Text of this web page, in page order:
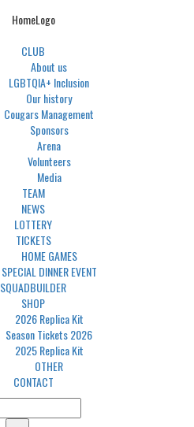
HomeLogo
CLUB
About us
LGBTQIA+ Inclusion
Our history
Cougars Management
Sponsors
Arena
Volunteers
Media
TEAM
NEWS
LOTTERY
TICKETS
HOME GAMES
SPECIAL DINNER EVENT
SQUADBUILDER
SHOP
2026 Replica Kit
Season Tickets 2026
2025 Replica Kit
OTHER
CONTACT